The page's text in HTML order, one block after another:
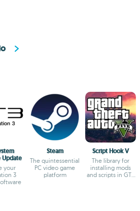
Update
your
3
Steam
The quintessential
PC video game
platform
Script Hook V
The library for
installing mods
and scripts in GTA